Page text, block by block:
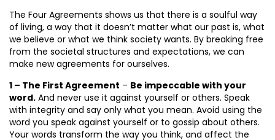
The Four Agreements shows us that there is a soulful way
of living, a way that it doesn’t matter what our past is, what
we believe or what we think society wants. By breaking free
from the societal structures and expectations, we can
make new agreements for ourselves.
1 – The First Agreement – Be impeccable with your
word. And never use it against yourself or others. Speak
with integrity and say only what you mean. Avoid using the
word you speak against yourself or to gossip about others.
Your words transform the way you think, and affect the